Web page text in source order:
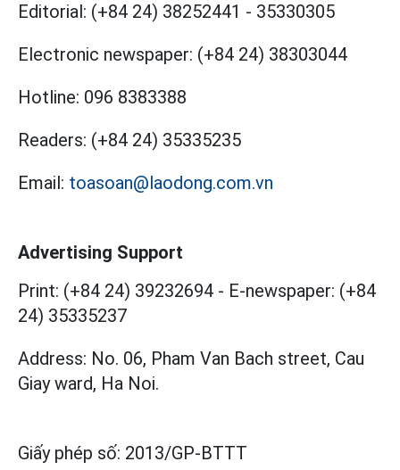
Editorial: (+84 24) 38252441 - 35330305
Electronic newspaper: (+84 24) 38303044
Hotline: 096 8383388
Readers: (+84 24) 35335235
Email: toasoan@laodong.com.vn
Advertising Support
Print: (+84 24) 39232694 - E-newspaper: (+84
24) 35335237
Address: No. 06, Pham Van Bach street, Cau
Giay ward, Ha Noi.
Giấy phép số: 2013/GP-BTTT